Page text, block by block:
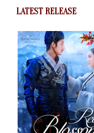
LATEST RELEASE